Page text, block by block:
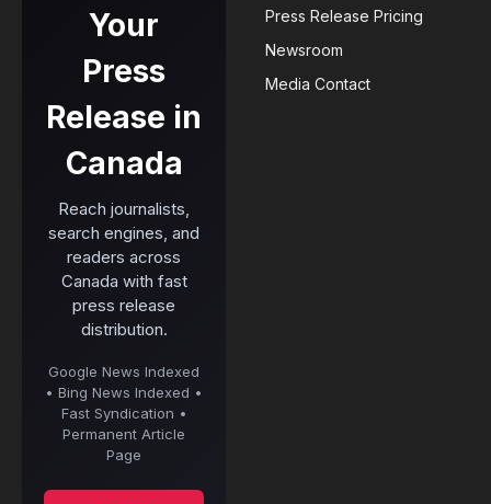
Your
Press
Release in
Canada
Reach journalists,
search engines, and
readers across
Canada with fast
press release
distribution.
Google News Indexed
• Bing News Indexed •
Fast Syndication •
Permanent Article
Page
Press Release Pricing
Newsroom
Media Contact